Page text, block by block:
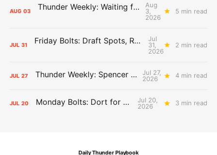
AUG 03 Thunder Weekly: Waiting for Wallace
Aug
3,
2026
5 min read
JUL 31 Friday Bolts: Draft Spots, Roster Spots, Sand Lots
Jul
31,
2026
2 min read
JUL 27 Thunder Weekly: Spencer Jonesin'
Jul 27,
2026
4 min read
JUL 20 Monday Bolts: Dort for Dollars
Jul 20,
2026
3 min read
Daily Thunder Playbook